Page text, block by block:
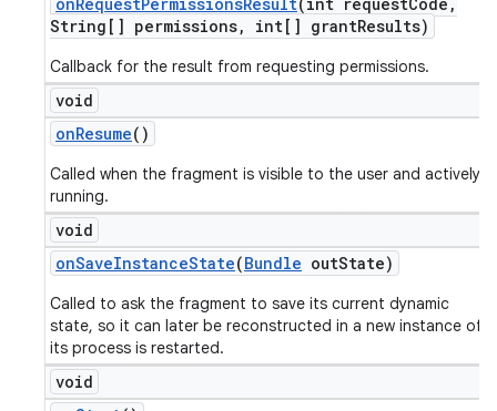
String[] permissions, int[] grantResults)
Callback for the result from requesting permissions.
void
onResume()
Called when the fragment is visible to the user and actively
running.
void
onSaveInstanceState(Bundle outState)
Called to ask the fragment to save its current dynamic
state, so it can later be reconstructed in a new instance of
its process is restarted.
void